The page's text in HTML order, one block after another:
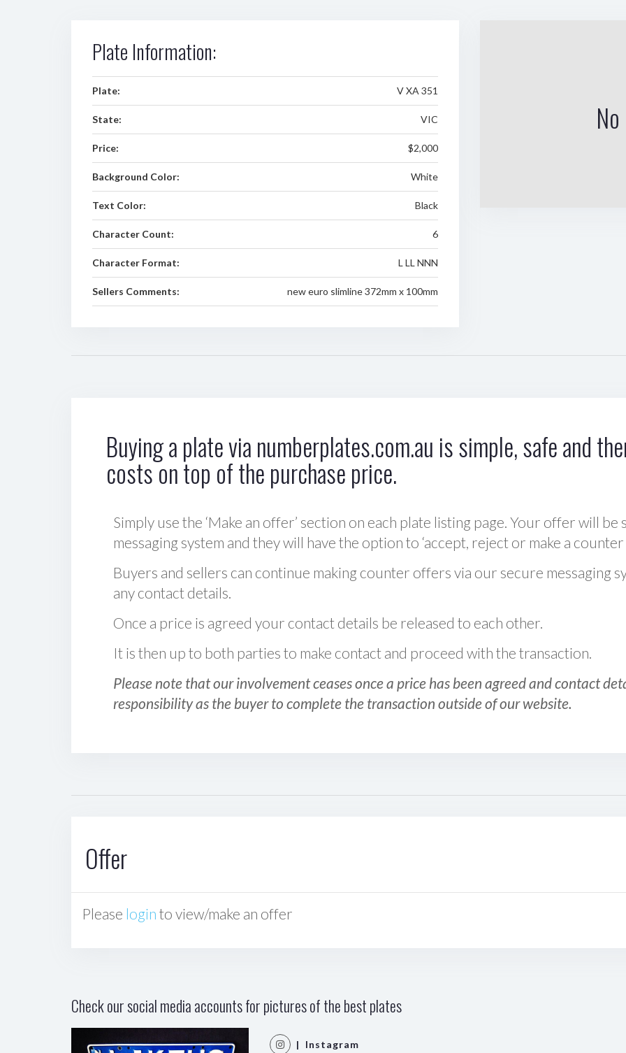
Plate Information:
Plate: V XA 351
State: VIC
Price: $2,000
Background Color: White
Text Color: Black
Character Count: 6
Character Format: L LL NNN
Sellers Comments: new euro slimline 372mm x 100mm
Buying a plate via numberplates.com.au is simple, safe and
costs on top of the purchase price.
Simply use the ‘Make an offer’ section on each plate listing page. Your offer will
messaging system and they will have the option to ‘accept, reject or make a counter
Buyers and sellers can continue making counter offers via our secure messaging
any contact details.
Once a price is agreed your contact details be released to each other.
It is then up to both parties to make contact and proceed with the transaction.
Please note that our involvement ceases once a price has been agreed and contact
responsibility as the buyer to complete the transaction outside of our website.
Offer
Please login to view/make an offer
Check our social media accounts for pictures of the best plates
| Instagram